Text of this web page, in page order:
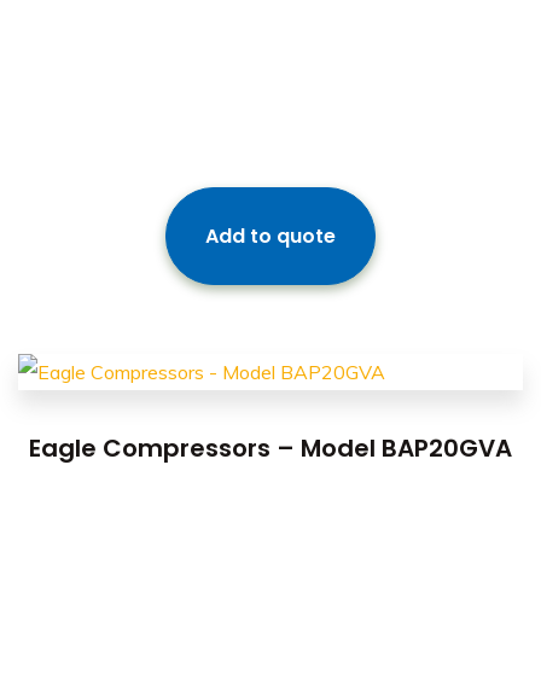
Add to quote
Eagle Compressors – Model BAP20GVA